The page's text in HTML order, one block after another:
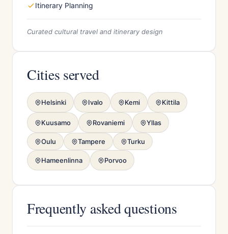
Itinerary Planning
Curated cultural travel and itinerary design
Cities served
Helsinki Ivalo Kemi Kittila
Kuusamo Rovaniemi Yllas
Oulu Tampere Turku
Hameenlinna Porvoo
Frequently asked questions